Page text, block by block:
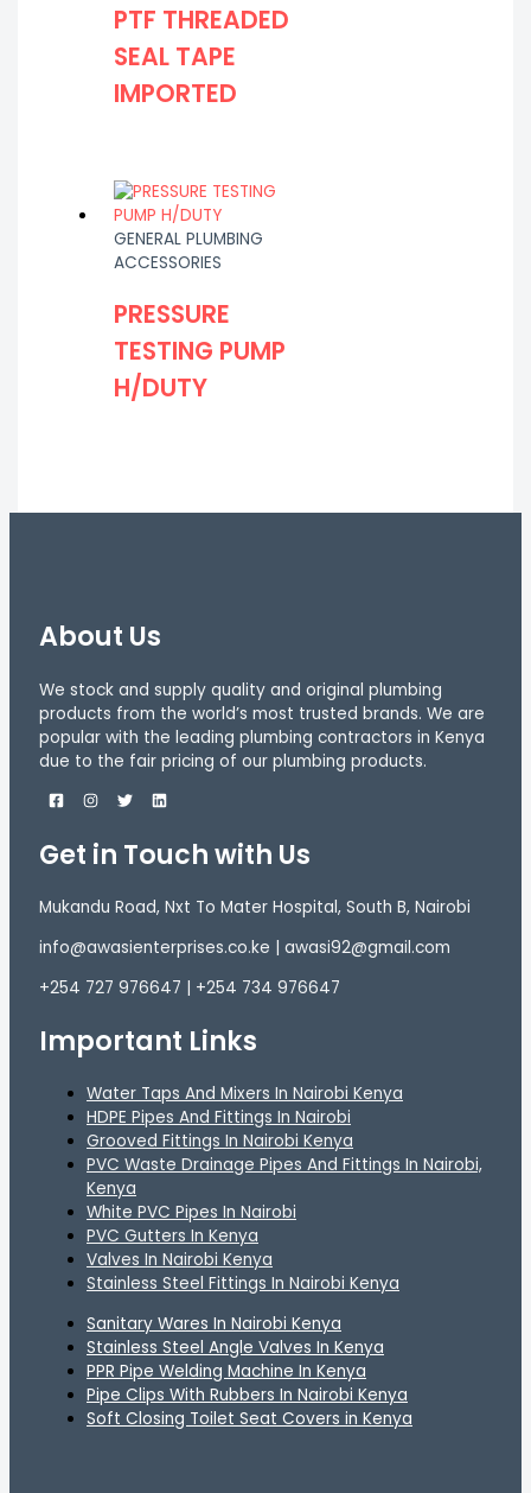
PTF THREADED
SEAL TAPE
IMPORTED
GENERAL PLUMBING
ACCESSORIES
PRESSURE
TESTING PUMP
H/DUTY
About Us
We stock and supply quality and original plumbing
products from the world’s most trusted brands. We are
popular with the leading plumbing contractors in Kenya
due to the fair pricing of our plumbing products.
Get in Touch with Us
Mukandu Road, Nxt To Mater Hospital, South B, Nairobi
info@awasienterprises.co.ke | awasi92@gmail.com
+254 727 976647 | +254 734 976647
Important Links
Water Taps And Mixers In Nairobi Kenya
HDPE Pipes And Fittings In Nairobi
Grooved Fittings In Nairobi Kenya
PVC Waste Drainage Pipes And Fittings In Nairobi,
Kenya
White PVC Pipes In Nairobi
PVC Gutters In Kenya
Valves In Nairobi Kenya
Stainless Steel Fittings In Nairobi Kenya
Sanitary Wares In Nairobi Kenya
Stainless Steel Angle Valves In Kenya
PPR Pipe Welding Machine In Kenya
Pipe Clips With Rubbers In Nairobi Kenya
Soft Closing Toilet Seat Covers in Kenya